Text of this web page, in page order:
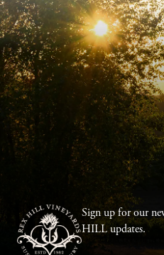
Sign up for our
HILL updates.